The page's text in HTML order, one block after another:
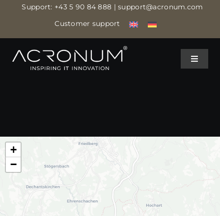
content
Support: +43 5 90 84 888 | support@acronum.com
Customer support
Toggle
IT SECURITY
CLOUD DATA CENTER
Toggle
IT SECURITY
CLOUD DATA CENTER
+
−